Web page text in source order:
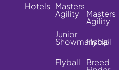
Hotels Masters
Agility
Junior
Showmanship
Flyball
Masters
Agility
Flyball
Breed